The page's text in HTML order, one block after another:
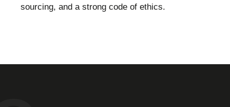
sourcing, and a strong code of ethics.